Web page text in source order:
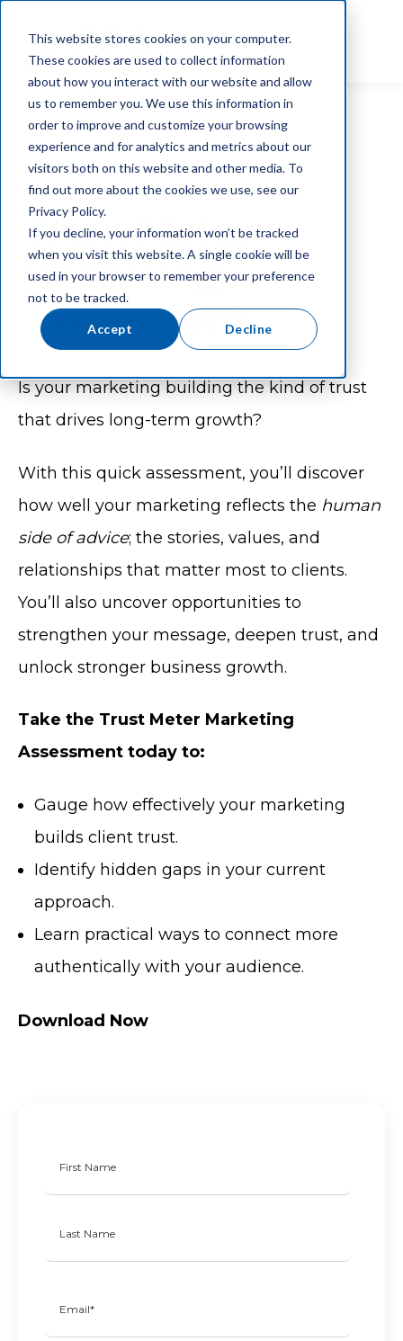
This website stores cookies on your computer.
These cookies are used to collect information
about how you interact with our website and allow
us to remember you. We use this information in
order to improve and customize your browsing
experience and for analytics and metrics about our
visitors both on this website and other media. To
find out more about the cookies we use, see our
Privacy Policy.
If you decline, your information won’t be tracked
when you visit this website. A single cookie will be
used in your browser to remember your preference
not to be tracked.
Accept Decline
An RFG Exclusive Guide For Financial
Advisors:
Trust Meter
Marketing
Assessment
Is your marketing building the kind of trust
that drives long-term growth?
With this quick assessment, you’ll discover
how well your marketing reflects the human
side of advice; the stories, values, and
relationships that matter most to clients.
You’ll also uncover opportunities to
strengthen your message, deepen trust, and
unlock stronger business growth.
Take the Trust Meter Marketing
Assessment today to:
Gauge how effectively your marketing
builds client trust.
Identify hidden gaps in your current
approach.
Learn practical ways to connect more
authentically with your audience.
Download Now